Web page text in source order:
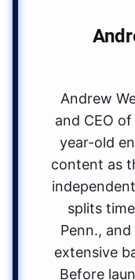
Andrew
and CEO
year-old
content as
splits
Penn.,
extensive
Before